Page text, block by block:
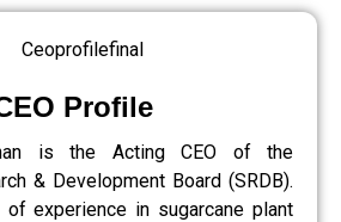
Profile
is the Acting CEO of the
& Development Board (SRDB).
experience in sugarcane plant